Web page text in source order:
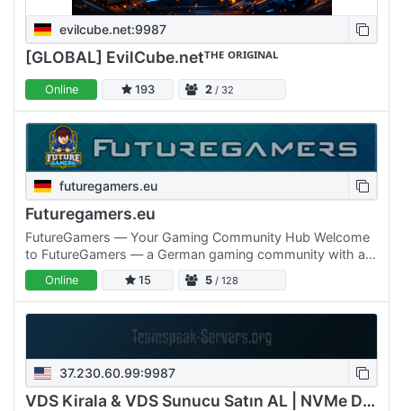
evilcube.net:9987
[GLOBAL] EvilCube.netᵀᴴᴱ ᴼᴿᴵᴳᴵᴺᴬᴸ
Online 193 2 / 32
futuregamers.eu
Futuregamers.eu
FutureGamers — Your Gaming Community Hub Welcome
to FutureGamers — a German gaming community with a
powerful web-based dashboard that makes your
TeamSpeak experience…
Online 15 5 / 128
37.230.60.99:9987
VDS Kirala & VDS Sunucu Satın AL | NVMe Disk